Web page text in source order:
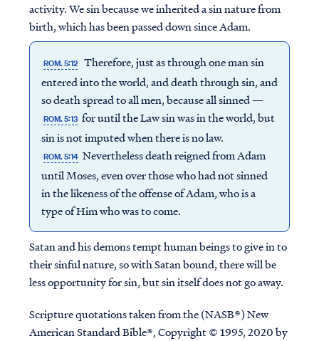
activity. We sin because we inherited a sin nature from
birth, which has been passed down since Adam.
ROM. 5:12 Therefore, just as through one man sin
entered into the world, and death through sin, and
so death spread to all men, because all sinned —
ROM. 5:13 for until the Law sin was in the world, but
sin is not imputed when there is no law.
ROM. 5:14 Nevertheless death reigned from Adam
until Moses, even over those who had not sinned
in the likeness of the offense of Adam, who is a
type of Him who was to come.
Satan and his demons tempt human beings to give in to
their sinful nature, so with Satan bound, there will be
less opportunity for sin, but sin itself does not go away.
Scripture quotations taken from the (NASB®) New
American Standard Bible®, Copyright © 1995, 2020 by